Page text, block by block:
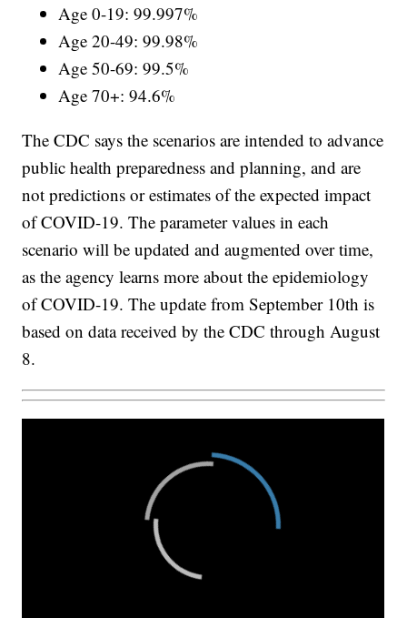
Age 0-19: 99.997%
Age 20-49: 99.98%
Age 50-69: 99.5%
Age 70+: 94.6%
The CDC says the scenarios are intended to advance
public health preparedness and planning, and are
not predictions or estimates of the expected impact
of COVID-19. The parameter values in each
scenario will be updated and augmented over time,
as the agency learns more about the epidemiology
of COVID-19. The update from September 10th is
based on data received by the CDC through August
8.